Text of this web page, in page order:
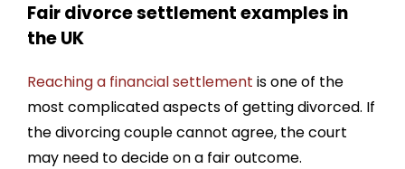
Fair divorce settlement examples in
the UK
Reaching a financial settlement is one of the
most complicated aspects of getting divorced. If
the divorcing couple cannot agree, the court
may need to decide on a fair outcome.